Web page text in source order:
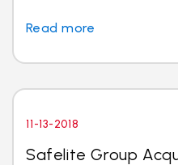
Read more
11-13-2018
Safelite Group